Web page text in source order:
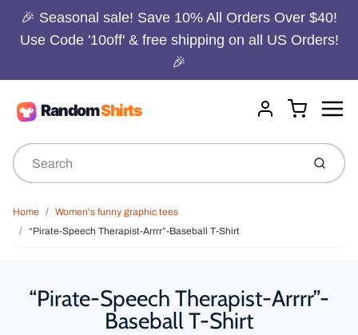
🎉 Seasonal sale! Save 10% All Orders Over $40!
Use Code '10off' & free shipping on all US Orders!
🎉
Account
Cart
Submit
Home
Women's funny graphic tees
“Pirate-Speech Therapist-Arrrr”-Baseball T-Shirt
“Pirate-Speech Therapist-Arrrr”-
Baseball T-Shirt